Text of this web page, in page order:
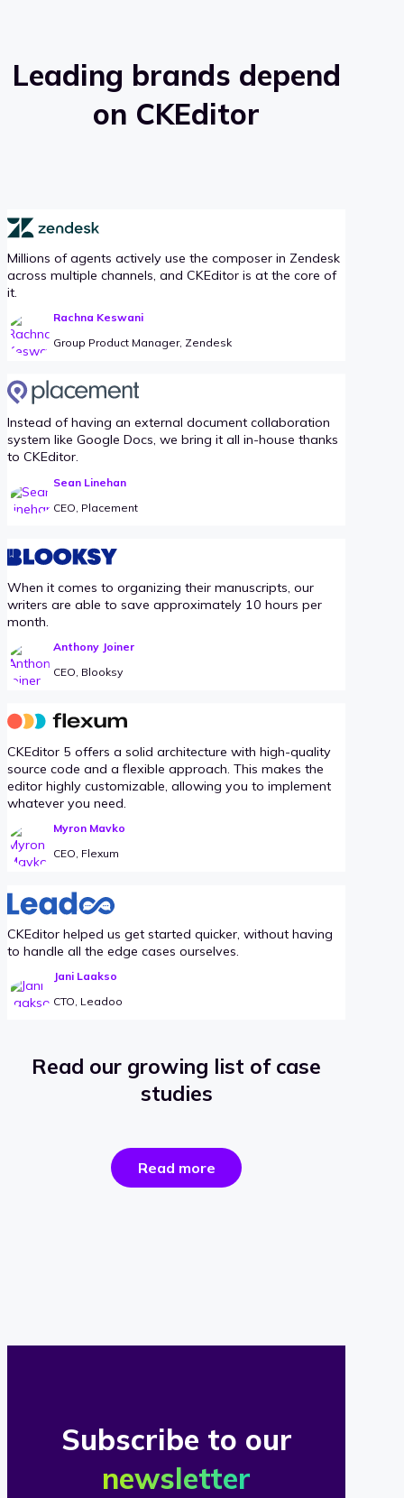
Leading brands depend
on CKEditor
Millions of agents actively use the composer in Zendesk
across multiple channels, and CKEditor is at the core of
it.
Rachna Keswani
Group Product Manager, Zendesk
Instead of having an external document collaboration
system like Google Docs, we bring it all in-house thanks
to CKEditor.
Sean Linehan
CEO, Placement
When it comes to organizing their manuscripts, our
writers are able to save approximately 10 hours per
month.
Anthony Joiner
CEO, Blooksy
CKEditor 5 offers a solid architecture with high-quality
source code and a flexible approach. This makes the
editor highly customizable, allowing you to implement
whatever you need.
Myron Mavko
CEO, Flexum
CKEditor helped us get started quicker, without having
to handle all the edge cases ourselves.
Jani Laakso
CTO, Leadoo
Read our growing list of case
studies
Read morethe
success
Subscribe to our
newsletter